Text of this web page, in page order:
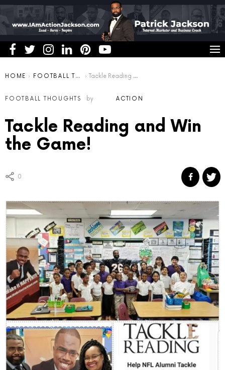
You are here:
HOME FOOTBALL THOUGHTS Tackle Reading and Win the Game!
FOOTBALL THOUGHTS by ACTION
Tackle Reading and Win
the Game!
0